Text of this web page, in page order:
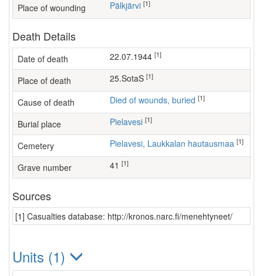
Place of wounding Pälkjärvi [1]
Death Details
Date of death 22.07.1944 [1]
Place of death 25.SotaS [1]
Cause of death Died of wounds, buried [1]
Burial place Pielavesi [1]
Cemetery Pielavesi, Laukkalan hautausmaa [1]
Grave number 41 [1]
Sources
[1] Casualties database: http://kronos.narc.fi/menehtyneet/
Units (1)